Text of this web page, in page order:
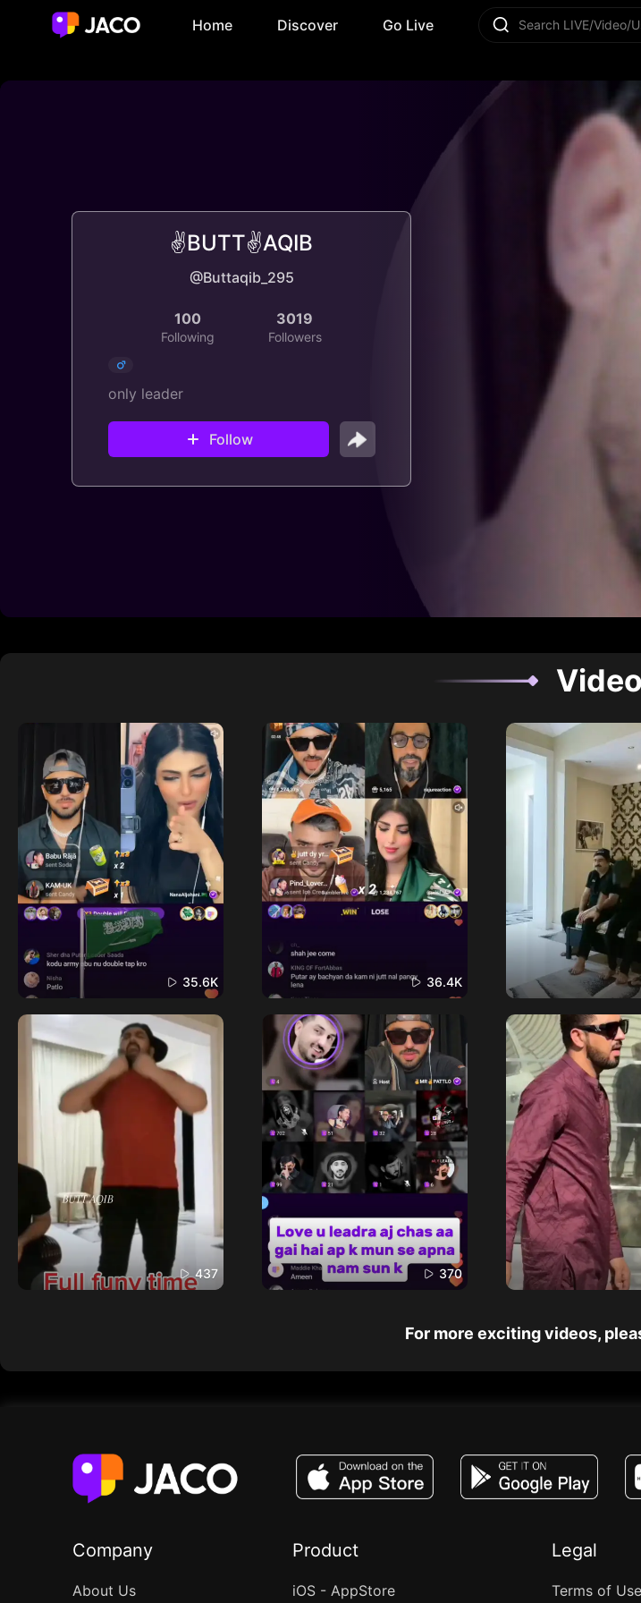
Home Discover Go Live Search LIVE/Video/
✌️BUTT✌️AQIB
@Buttaqib_295
100
Following
3019
Followers
only leader
Follow
35.6K 36.4K
437 370
For more exciting videos,
Company
About Us
Product
iOS - AppStore
Legal
Terms of Use